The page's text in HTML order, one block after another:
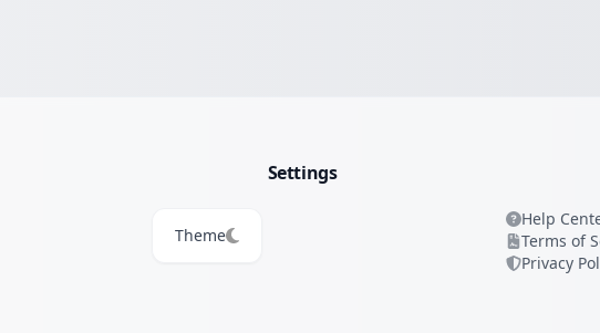
Settings
Theme
Help
Terms of
Privacy